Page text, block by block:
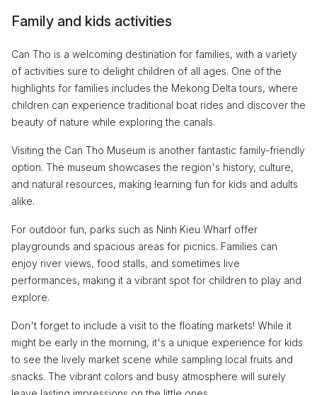
Family and kids activities
Can Tho is a welcoming destination for families, with a variety
of activities sure to delight children of all ages. One of the
highlights for families includes the Mekong Delta tours, where
children can experience traditional boat rides and discover the
beauty of nature while exploring the canals.
Visiting the Can Tho Museum is another fantastic family-friendly
option. The museum showcases the region's history, culture,
and natural resources, making learning fun for kids and adults
alike.
For outdoor fun, parks such as Ninh Kieu Wharf offer
playgrounds and spacious areas for picnics. Families can
enjoy river views, food stalls, and sometimes live
performances, making it a vibrant spot for children to play and
explore.
Don't forget to include a visit to the floating markets! While it
might be early in the morning, it's a unique experience for kids
to see the lively market scene while sampling local fruits and
snacks. The vibrant colors and busy atmosphere will surely